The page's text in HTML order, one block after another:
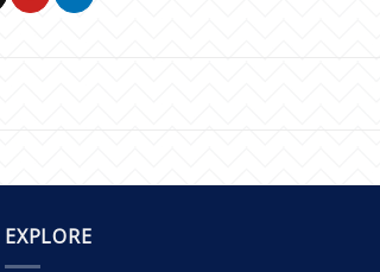
EXPLORE